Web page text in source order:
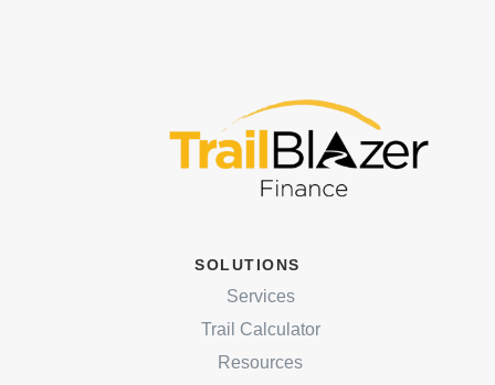
SOLUTIONS
Services
Trail Calculator
Resources